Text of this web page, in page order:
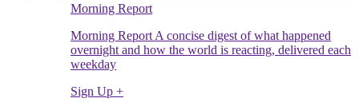
Morning Report
Morning Report A concise digest of what happened
overnight and how the world is reacting, delivered each
weekday
Sign Up +